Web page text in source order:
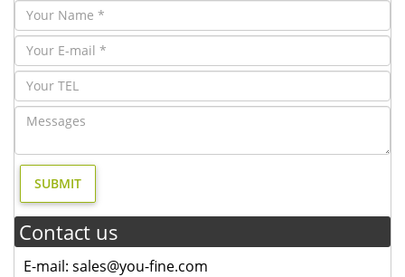
Contact us
E-mail: sales@you-fine.com